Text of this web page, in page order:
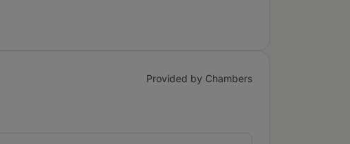
Provided by Chambers